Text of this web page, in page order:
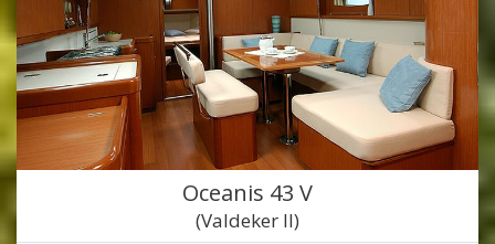
Oceanis 43 V
(Valdeker II)